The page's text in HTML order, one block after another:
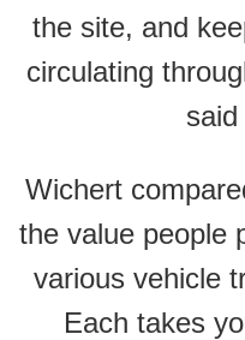
the site, and
circulating
Wichert
the value people
various vehicle
Each takes